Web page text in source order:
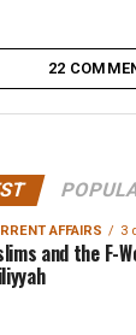
22
AFFAIRS 3
and the F-